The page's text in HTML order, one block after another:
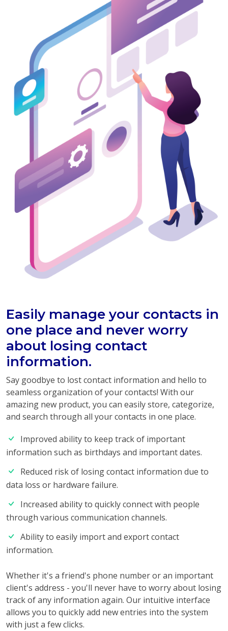
Easily manage your contacts in
one place and never worry
about losing contact
information.
Say goodbye to lost contact information and hello to
seamless organization of your contacts! With our
amazing new product, you can easily store, categorize,
and search through all your contacts in one place.
Improved ability to keep track of important
information such as birthdays and important dates.
Reduced risk of losing contact information due to
data loss or hardware failure.
Increased ability to quickly connect with people
through various communication channels.
Ability to easily import and export contact
information.
Whether it's a friend's phone number or an important
client's address - you'll never have to worry about losing
track of any information again. Our intuitive interface
allows you to quickly add new entries into the system
with just a few clicks.